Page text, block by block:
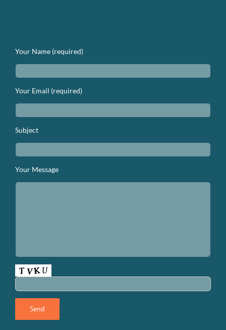
Your Name (required)
Your Email (required)
Subject
Your Message